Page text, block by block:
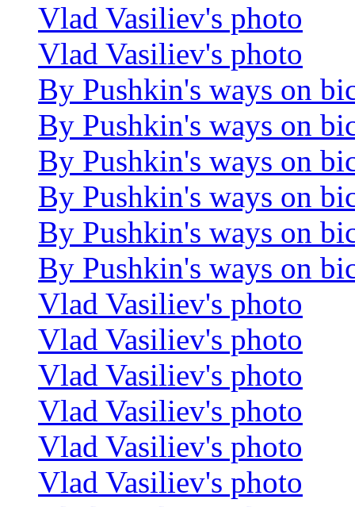
Vlad Vasiliev's photo
Vlad Vasiliev's photo
By Pushkin's ways on
By Pushkin's ways on
By Pushkin's ways on
By Pushkin's ways on
By Pushkin's ways on
By Pushkin's ways on
Vlad Vasiliev's photo
Vlad Vasiliev's photo
Vlad Vasiliev's photo
Vlad Vasiliev's photo
Vlad Vasiliev's photo
Vlad Vasiliev's photo